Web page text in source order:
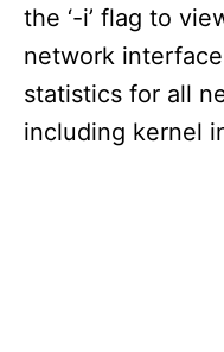
the ‘-i’ flag to
network
statistics for all
including kernel